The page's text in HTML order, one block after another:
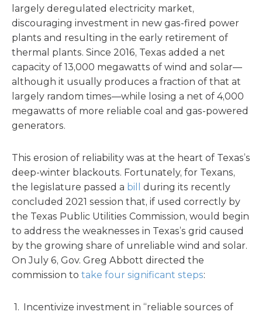
largely deregulated electricity market,
discouraging investment in new gas-fired power
plants and resulting in the early retirement of
thermal plants. Since 2016, Texas added a net
capacity of 13,000 megawatts of wind and solar—
although it usually produces a fraction of that at
largely random times—while losing a net of 4,000
megawatts of more reliable coal and gas-powered
generators.
This erosion of reliability was at the heart of Texas’s
deep-winter blackouts. Fortunately, for Texans,
the legislature passed a bill
during its recently
concluded 2021 session that, if used correctly by
the Texas Public Utilities Commission, would begin
to address the weaknesses in Texas’s grid caused
by the growing share of unreliable wind and solar.
On July 6, Gov. Greg Abbott directed the
commission to take four significant steps:
Incentivize investment in “reliable sources of